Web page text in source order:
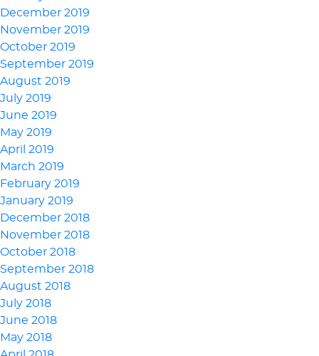
December 2019
November 2019
October 2019
September 2019
August 2019
July 2019
June 2019
May 2019
April 2019
March 2019
February 2019
January 2019
December 2018
November 2018
October 2018
September 2018
August 2018
July 2018
June 2018
May 2018